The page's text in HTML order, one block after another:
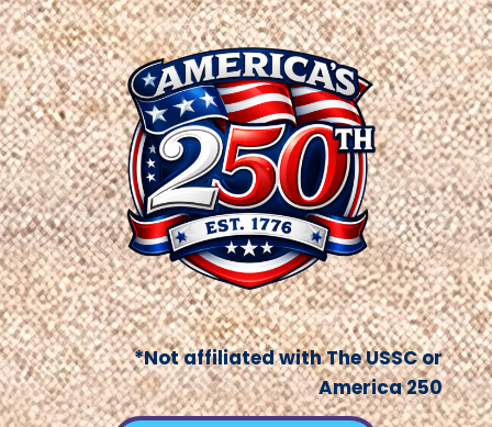
*Not affiliated with The USSC or
America 250